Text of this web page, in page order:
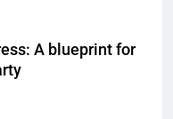
A blueprint for